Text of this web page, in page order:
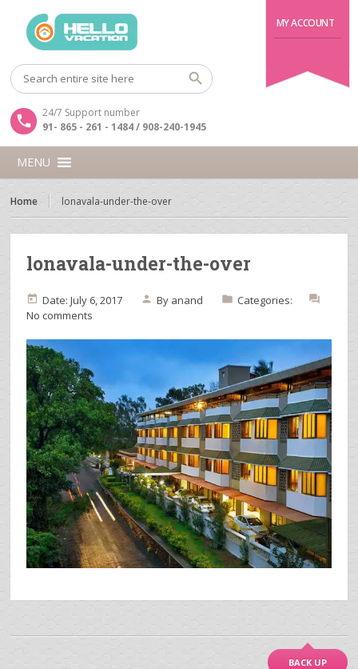
MY ACCOUNT
24/7 Support number
91- 865 - 261 - 1484 / 908-240-1945
MENU
Home lonavala-under-the-over
lonavala-under-the-over
Date: July 6, 2017 By anand
Categories:
No comments
BACK UP